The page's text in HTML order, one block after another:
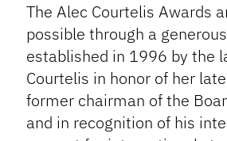
The Alec Courtelis Awards
possible through a
established in 1996 by the
Courtelis in honor of her
former chairman of the
and in recognition of his